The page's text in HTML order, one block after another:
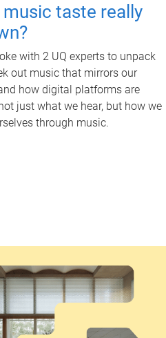
music taste really
with 2 UQ experts to unpack
out music that mirrors our
how digital platforms are
just what we hear, but how we
through music.